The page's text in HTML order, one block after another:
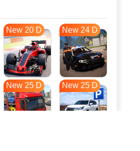
New 20 D New 24 D
New 25 D New 25 D